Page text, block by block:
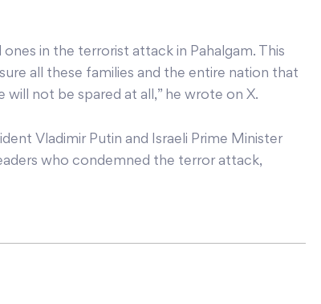
in the terrorist attack in Pahalgam. This
all these families and the entire nation that
not be spared at all,” he wrote on X.
Vladimir Putin and Israeli Prime Minister
who condemned the terror attack,